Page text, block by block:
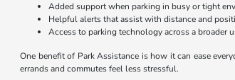
Added support when parking in busy or tight
Helpful alerts that assist with distance and
Access to parking technology across a broader
One benefit of Park Assistance is how it can ease
errands and commutes feel less stressful.